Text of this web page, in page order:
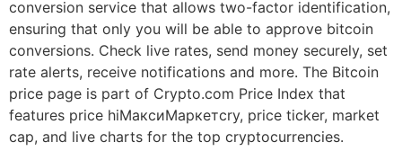
conversion service that allows two-factor identification,
ensuring that only you will be able to approve bitcoin
conversions. Check live rates, send money securely, set
rate alerts, receive notifications and more. The Bitcoin
price page is part of Crypto.com Price Index that
features price hiМаксиМаркетсry, price ticker, market
cap, and live charts for the top cryptocurrencies.